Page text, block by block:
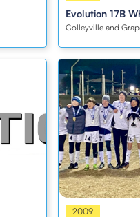
Evolution 17B
Colleyville and
Boys
2009